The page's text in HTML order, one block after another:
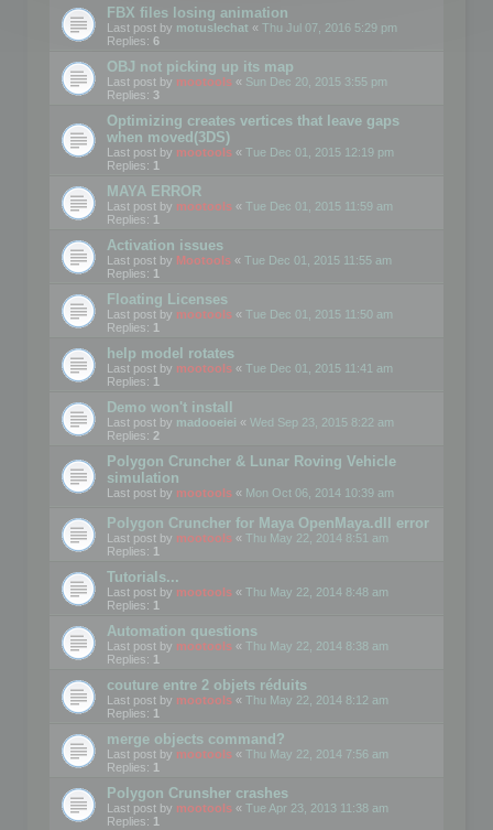
FBX files losing animation
Last post by motuslechat « Thu Jul 07, 2016 5:29 pm
Replies: 6
OBJ not picking up its map
Last post by mootools « Sun Dec 20, 2015 3:55 pm
Replies: 3
Optimizing creates vertices that leave gaps
when moved(3DS)
Last post by mootools « Tue Dec 01, 2015 12:19 pm
Replies: 1
MAYA ERROR
Last post by mootools « Tue Dec 01, 2015 11:59 am
Replies: 1
Activation issues
Last post by Mootools « Tue Dec 01, 2015 11:55 am
Replies: 1
Floating Licenses
Last post by mootools « Tue Dec 01, 2015 11:50 am
Replies: 1
help model rotates
Last post by mootools « Tue Dec 01, 2015 11:41 am
Replies: 1
Demo won't install
Last post by madooeiei « Wed Sep 23, 2015 8:22 am
Replies: 2
Polygon Cruncher & Lunar Roving Vehicle
simulation
Last post by mootools « Mon Oct 06, 2014 10:39 am
Polygon Cruncher for Maya OpenMaya.dll error
Last post by mootools « Thu May 22, 2014 8:51 am
Replies: 1
Tutorials...
Last post by mootools « Thu May 22, 2014 8:48 am
Replies: 1
Automation questions
Last post by mootools « Thu May 22, 2014 8:38 am
Replies: 1
couture entre 2 objets réduits
Last post by mootools « Thu May 22, 2014 8:12 am
Replies: 1
merge objects command?
Last post by mootools « Thu May 22, 2014 7:56 am
Replies: 1
Polygon Crunsher crashes
Last post by mootools « Tue Apr 23, 2013 11:38 am
Replies: 1